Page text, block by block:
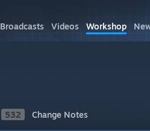
Broadcasts Videos Workshop
532 Change Notes